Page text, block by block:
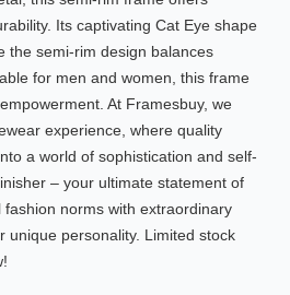
Its captivating Cat Eye shape
the semi-rim design balances
for men and women, this frame
At Framesbuy, we
experience, where quality
a world of sophistication and self-
– your ultimate statement of
norms with extraordinary
unique personality. Limited stock